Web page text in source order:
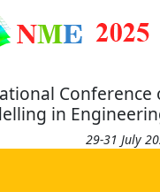
Conference
in
29-31 July